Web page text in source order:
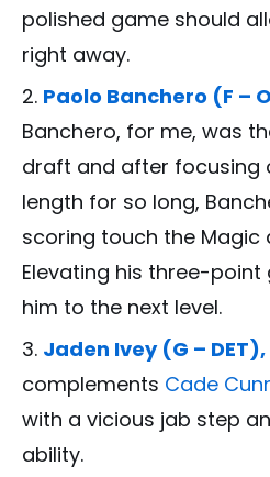
polished game should
right away.
Paolo Banchero (F –
Banchero, for me, was
draft and after focusing
length for so long,
scoring touch the Magic
Elevating his three-
him to the next level.
Jaden Ivey (G –
complements Cade
with a vicious jab step
ability.